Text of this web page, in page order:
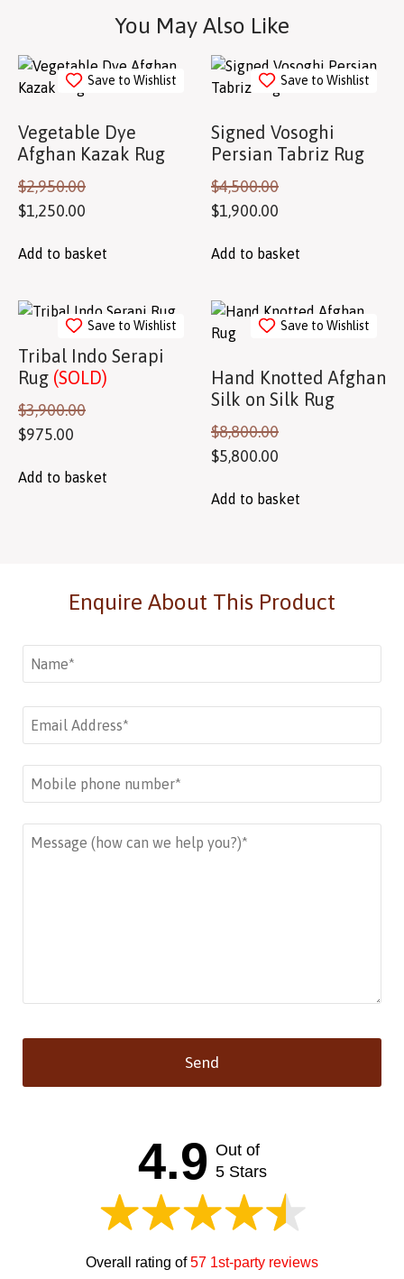
You May Also Like
Save to Wishlist
Vegetable Dye
Afghan Kazak Rug
$2,950.00
$1,250.00
Add to basket
Save to Wishlist
Signed Vosoghi
Persian Tabriz Rug
$4,500.00
$1,900.00
Add to basket
Save to Wishlist
Tribal Indo Serapi
Rug (SOLD)
$3,900.00
$975.00
Add to basket
Save to Wishlist
Hand Knotted Afghan
Silk on Silk Rug
$8,800.00
$5,800.00
Add to basket
Enquire About This Product
Send
4.9 Out of
5 Stars
Overall rating of57 1st-party reviews